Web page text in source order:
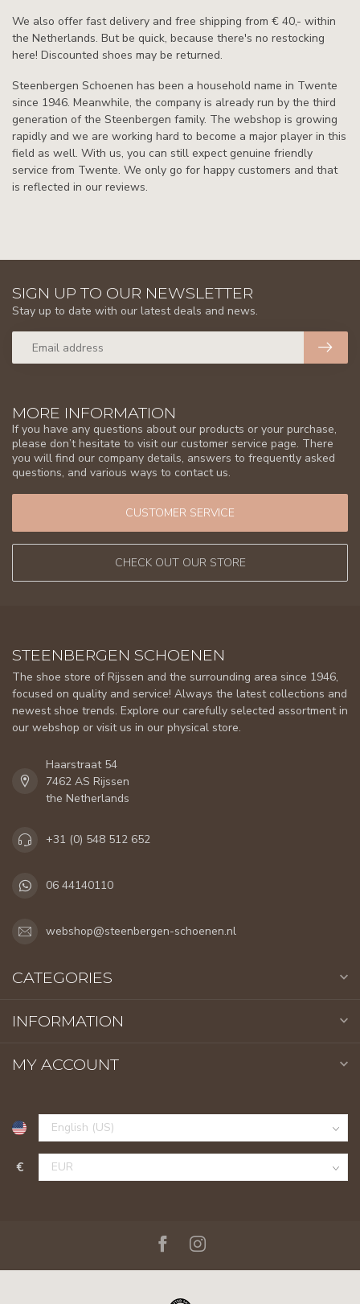
We also offer fast delivery and free shipping from € 40,- within
the Netherlands. But be quick, because there's no restocking
here! Discounted shoes may be returned.
Steenbergen Schoenen has been a household name in Twente
since 1946. Meanwhile, the company is already run by the third
generation of the Steenbergen family. The webshop is growing
rapidly and we are working hard to become a major player in this
field as well. With us, you can still expect genuine friendly
service from Twente. We only go for happy customers and that
is reflected in our reviews.
MORE INFORMATION
If you have any questions about our products or your purchase,
please don’t hesitate to visit our customer service page. There
you will find our company details, answers to frequently asked
questions, and various ways to contact us.
CUSTOMER SERVICE
CHECK OUT OUR STORE
SIGN UP TO OUR NEWSLETTER
Stay up to date with our latest deals and news.
STEENBERGEN SCHOENEN
The shoe store of Rijssen and the surrounding area since 1946,
focused on quality and service! Always the latest collections and
newest shoe trends. Explore our carefully selected assortment in
our webshop or visit us in our physical store.
Haarstraat 54
7462 AS Rijssen
the Netherlands
+31 (0) 548 512 652
06 44140110
webshop@steenbergen-schoenen.nl
CATEGORIES
INFORMATION
MY ACCOUNT
€